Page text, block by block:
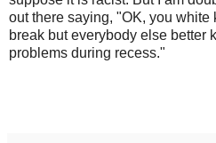
out there saying, "OK, you white
break but everybody else better
problems during recess."